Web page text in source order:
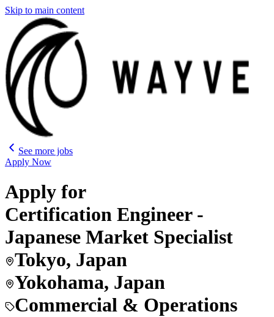
Skip to main content
See more jobs
Apply Now
Apply for
Certification Engineer -
Japanese Market Specialist
Tokyo, Japan
Yokohama, Japan
Commercial & Operations